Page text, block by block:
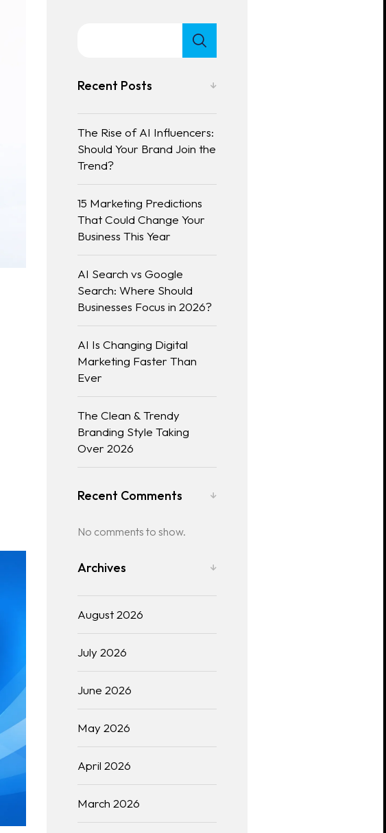
Recent Posts
The Rise of AI Influencers:
Should Your Brand Join the
Trend?
15 Marketing Predictions
That Could Change Your
Business This Year
AI Search vs Google
Search: Where Should
Businesses Focus in 2026?
AI Is Changing Digital
Marketing Faster Than
Ever
The Clean & Trendy
Branding Style Taking
Over 2026
Recent Comments
No comments to show.
Archives
August 2026
July 2026
June 2026
May 2026
April 2026
March 2026